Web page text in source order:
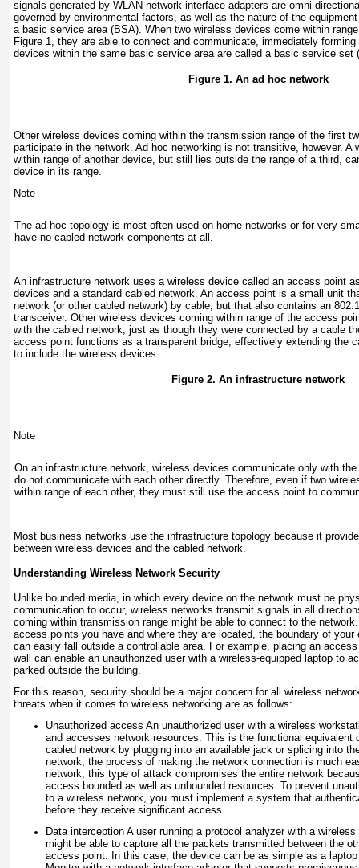
signals generated by WLAN network interface adapters are omni-
governed by environmental factors, as well as the nature of the
a basic service area (BSA). When two wireless devices come within
Figure 1
, they are able to connect and communicate, immediately
devices within the same basic service area are called a basic service set
Figure 1. An ad hoc network
Other wireless devices coming within the transmission range of the first
participate in the network. Ad hoc networking is not transitive, however. A
within range of another device, but still lies outside the range of a third,
device in its range.
Note
The ad hoc topology is most often used on home networks or for very
have no cabled network components at all.
An infrastructure network uses a wireless device called an access point
devices and a standard cabled network. An access point is a small unit
network (or other cabled network) by cable, but that also contains an
transceiver. Other wireless devices coming within range of the access
with the cabled network, just as though they were connected by a cable
access point functions as a transparent bridge, effectively extending the
to include the wireless devices.
Figure 2. An infrastructure network
Note
On an infrastructure network, wireless devices communicate only with
do not communicate with each other directly. Therefore, even if two
within range of each other, they must still use the access point to
Most business networks use the infrastructure topology because it
between wireless devices and the cabled network.
Understanding Wireless Network Security
Unlike bounded media, in which every device on the network must be
communication to occur, wireless networks transmit signals in all
coming within transmission range might be able to connect to the
access points you have and where they are located, the boundary of your
can easily fall outside a controllable area. For example, placing an access
wall can enable an unauthorized user with a wireless-equipped laptop to
parked outside the building.
For this reason, security should be a major concern for all wireless
threats when it comes to wireless networking are as follows:
Unauthorized access An unauthorized user with a wireless
and accesses network resources. This is the functional equivalent
cabled network by plugging into an available jack or splicing into
network, the process of making the network connection is much
network, this type of attack compromises the entire network
access bounded as well as unbounded resources. To prevent
to a wireless network, you must implement a system that
before they receive significant access.
Data interception A user running a protocol analyzer with a
might be able to capture all the packets transmitted between the
access point. In this case, the device can be as simple as a